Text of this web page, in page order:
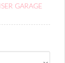
GARAGE